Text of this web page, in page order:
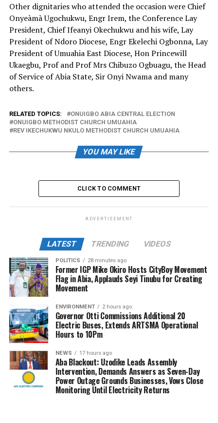
Other dignitaries who attended the occasion were Chief
Onyeàmà Ugochukwu, Engr Irem, the Conference Lay
President, Chief Ifeanyi Okechukwu and his wife, Lay
President of Ndoro Diocese, Engr Ekelechi Ogbonna, Lay
President of Umuahia East Diocese, Hon Princewill
Ukaegbu, Prof and Prof Mrs Chibuzo Ogbuagu, the Head
of Service of Abia State, Sir Onyi Nwama and many
others.
RELATED TOPICS:
ONUIGBO ABIA CENTRAL ELECTION
ONUIGBO METHODIST CHURCH UMUAHIA
REV IKECHUKWU NKULO METHODIST CHURCH UMUAHIA
YOU MAY LIKE
CLICK TO COMMENT
ADVERTISEMENT
LATEST TRENDING VIDEOS
POLITICS 28 minutes ago
Former IGP Mike Okiro Hosts CityBoy Movement
Flag in Abia, Applauds Seyi Tinubu for Creating
Movement
ENVIRONMENT 2 hours ago
Governor Otti Commissions Additional 20
Electric Buses, Extends ARTSMA Operational
Hours to 10Pm
NEWS 17 hours ago
Aba Blackout: Uzodike Leads Assembly
Intervention, Demands Answers as Seven-Day
Power Outage Grounds Businesses, Vows Close
Monitoring Until Electricity Returns